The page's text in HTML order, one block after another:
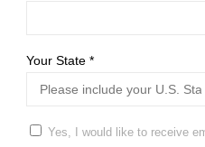
Your State *
Yes, I would like to receive